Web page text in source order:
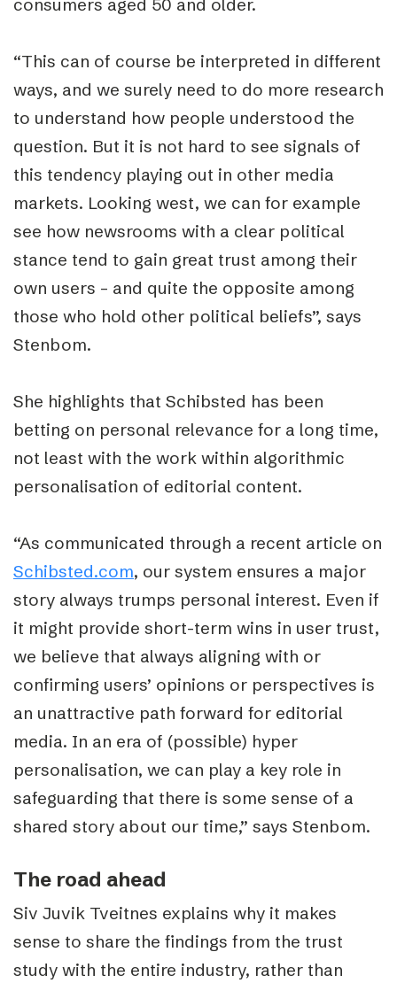
“This can of course be interpreted in different
ways, and we surely need to do more research
to understand how people understood the
question. But it is not hard to see signals of
this tendency playing out in other media
markets. Looking west, we can for example
see how newsrooms with a clear political
stance tend to gain great trust among their
own users – and quite the opposite among
those who hold other political beliefs”, says
Stenbom.
She highlights that Schibsted has been
betting on personal relevance for a long time,
not least with the work within algorithmic
personalisation of editorial content.
“As communicated through a recent article on
Schibsted.com, our system ensures a major
story always trumps personal interest. Even if
it might provide short-term wins in user trust,
we believe that always aligning with or
confirming users’ opinions or perspectives is
an unattractive path forward for editorial
media. In an era of (possible) hyper
personalisation, we can play a key role in
safeguarding that there is some sense of a
shared story about our time,” says Stenbom.
The road ahead
Siv Juvik Tveitnes explains why it makes
sense to share the findings from the trust
study with the entire industry, rather than